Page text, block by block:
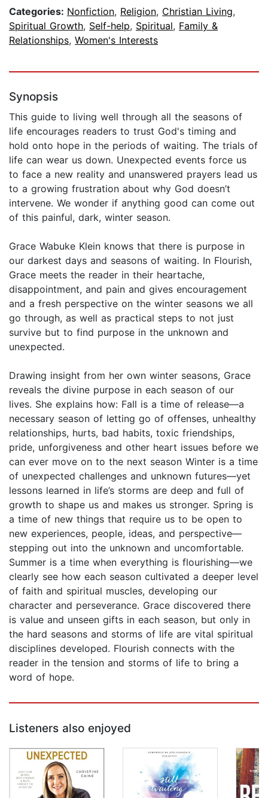
Categories: Nonfiction, Religion, Christian Living,
Spiritual Growth, Self-help, Spiritual, Family &
Relationships, Women's Interests
Synopsis
This guide to living well through all the seasons of
life encourages readers to trust God's timing and
hold onto hope in the periods of waiting. The trials of
life can wear us down. Unexpected events force us
to face a new reality and unanswered prayers lead us
to a growing frustration about why God doesn’t
intervene. We wonder if anything good can come out
of this painful, dark, winter season.
Grace Wabuke Klein knows that there is purpose in
our darkest days and seasons of waiting. In Flourish,
Grace meets the reader in their heartache,
disappointment, and pain and gives encouragement
and a fresh perspective on the winter seasons we all
go through, as well as practical steps to not just
survive but to find purpose in the unknown and
unexpected.
Drawing insight from her own winter seasons, Grace
reveals the divine purpose in each season of our
lives. She explains how: Fall is a time of release—a
necessary season of letting go of offenses, unhealthy
relationships, hurts, bad habits, toxic friendships,
pride, unforgiveness and other heart issues before we
can ever move on to the next season Winter is a time
of unexpected challenges and unknown futures—yet
lessons learned in life’s storms are deep and full of
growth to shape us and makes us stronger. Spring is
a time of new things that require us to be open to
new experiences, people, ideas, and perspective—
stepping out into the unknown and uncomfortable.
Summer is a time when everything is flourishing—we
clearly see how each season cultivated a deeper level
of faith and spiritual muscles, developing our
character and perseverance. Grace discovered there
is value and unseen gifts in each season, but only in
the hard seasons and storms of life are vital spiritual
disciplines developed. Flourish connects with the
reader in the tension and storms of life to bring a
word of hope.
Listeners also enjoyed